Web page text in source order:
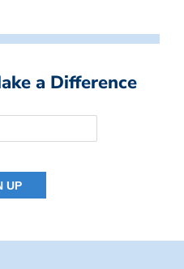
a Difference